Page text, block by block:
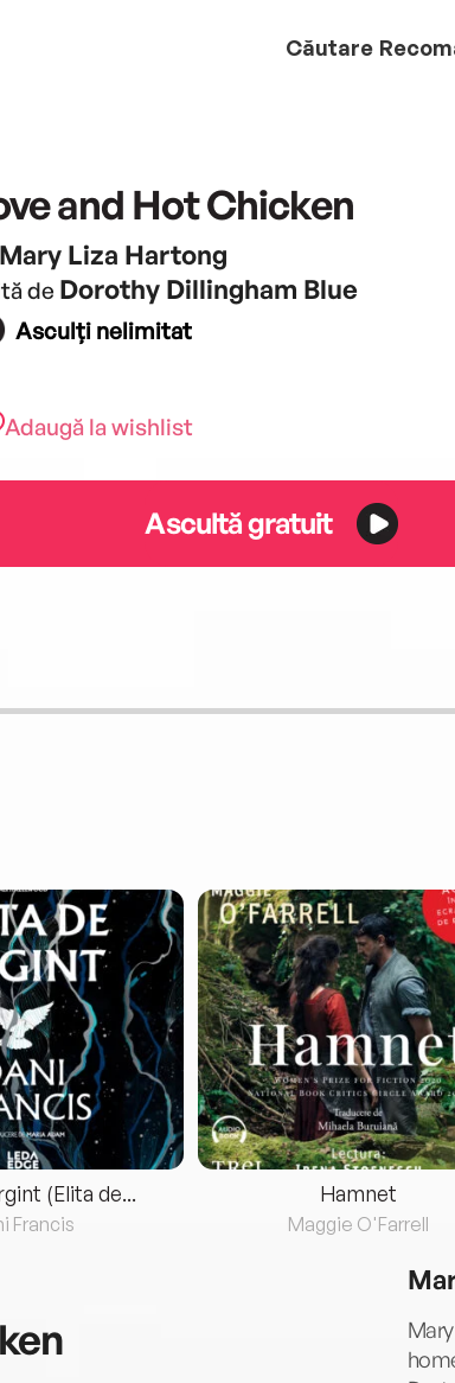
Căutare
and Hot Chicken
Mary Liza Hartong
de Dorothy Dillingham Blue
Asculți nelimitat
Adaugă la wishlist
Ascultă gratuit
(Elita de...
Francis
Hamnet
Maggie O'Farrell